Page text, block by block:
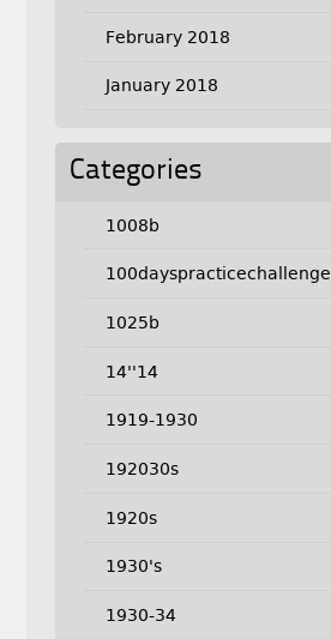
February 2018
January 2018
Categories
1008b
100dayspracticechallenge
1025b
14''14
1919-1930
192030s
1920s
1930's
1930-34